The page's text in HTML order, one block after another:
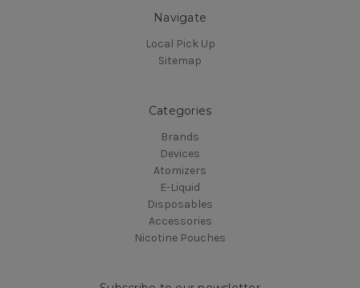
Navigate
Local Pick Up
Sitemap
Categories
Brands
Devices
Atomizers
E-Liquid
Disposables
Accessories
Nicotine Pouches